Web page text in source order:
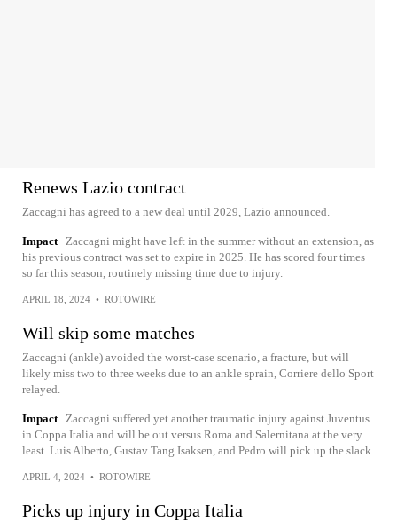
Renews Lazio contract
Zaccagni has agreed to a new deal until 2029, Lazio announced.
Impact
Zaccagni might have left in the summer without an extension, as
his previous contract was set to expire in 2025. He has scored four times
so far this season, routinely missing time due to injury.
APRIL 18, 2024 • ROTOWIRE
Will skip some matches
Zaccagni (ankle) avoided the worst-case scenario, a fracture, but will
likely miss two to three weeks due to an ankle sprain, Corriere dello Sport
relayed.
Impact
Zaccagni suffered yet another traumatic injury against Juventus
in Coppa Italia and will be out versus Roma and Salernitana at the very
least. Luis Alberto, Gustav Tang Isaksen, and Pedro will pick up the slack.
APRIL 4, 2024 • ROTOWIRE
Picks up injury in Coppa Italia